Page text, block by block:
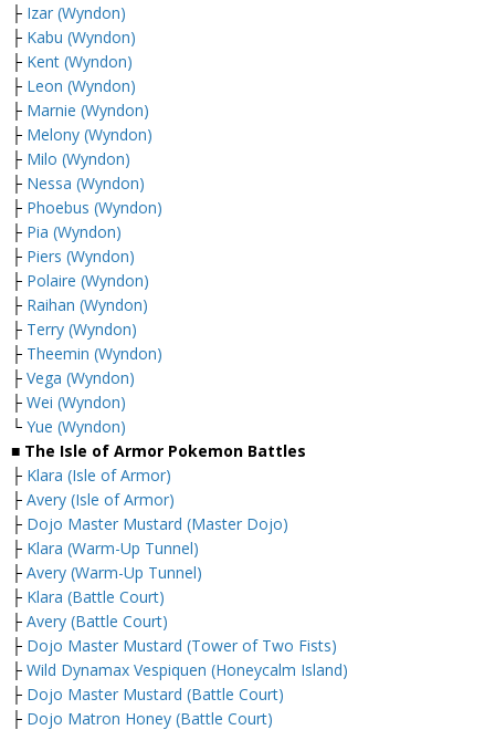
├ Izar (Wyndon)
├ Kabu (Wyndon)
├ Kent (Wyndon)
├ Leon (Wyndon)
├ Marnie (Wyndon)
├ Melony (Wyndon)
├ Milo (Wyndon)
├ Nessa (Wyndon)
├ Phoebus (Wyndon)
├ Pia (Wyndon)
├ Piers (Wyndon)
├ Polaire (Wyndon)
├ Raihan (Wyndon)
├ Terry (Wyndon)
├ Theemin (Wyndon)
├ Vega (Wyndon)
├ Wei (Wyndon)
└ Yue (Wyndon)
■ The Isle of Armor Pokemon Battles
├ Klara (Isle of Armor)
├ Avery (Isle of Armor)
├ Dojo Master Mustard (Master Dojo)
├ Klara (Warm-Up Tunnel)
├ Avery (Warm-Up Tunnel)
├ Klara (Battle Court)
├ Avery (Battle Court)
├ Dojo Master Mustard (Tower of Two Fists)
├ Wild Dynamax Vespiquen (Honeycalm Island)
├ Dojo Master Mustard (Battle Court)
├ Dojo Matron Honey (Battle Court)